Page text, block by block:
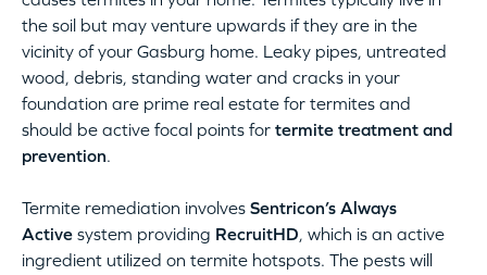
the soil but may venture upwards if they are in the
vicinity of your Gasburg home. Leaky pipes, untreated
wood, debris, standing water and cracks in your
foundation are prime real estate for termites and
should be active focal points for termite treatment and
prevention.
Termite remediation involves Sentricon’s Always
Active system providing RecruitHD, which is an active
ingredient utilized on termite hotspots. The pests will